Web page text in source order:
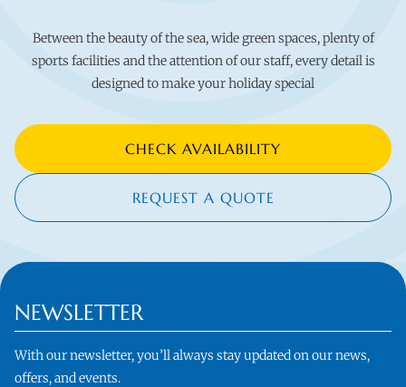
Between the beauty of the sea, wide green spaces, plenty of
sports facilities and the attention of our staff, every detail is
designed to make your holiday special
CHECK AVAILABILITY
REQUEST A QUOTE
NEWSLETTER
With our newsletter, you’ll always stay updated on our news,
offers, and events.